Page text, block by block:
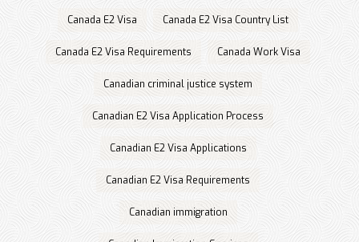
Canada E2 Visa Canada E2 Visa Country List
Canada E2 Visa Requirements Canada Work Visa
Canadian criminal justice system
Canadian E2 Visa Application Process
Canadian E2 Visa Applications
Canadian E2 Visa Requirements
Canadian immigration